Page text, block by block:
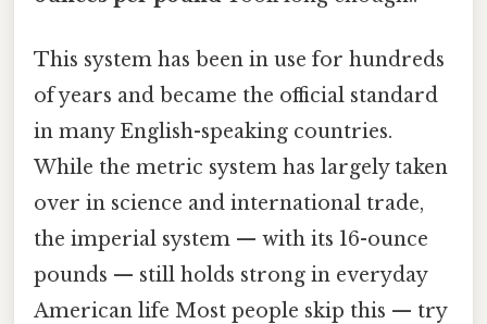
This system has been in use for hundreds
of years and became the official standard
in many English-speaking countries.
While the metric system has largely taken
over in science and international trade,
the imperial system — with its 16-ounce
pounds — still holds strong in everyday
American life Most people skip this — try